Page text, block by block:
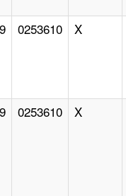
0253610 X
0253610 X